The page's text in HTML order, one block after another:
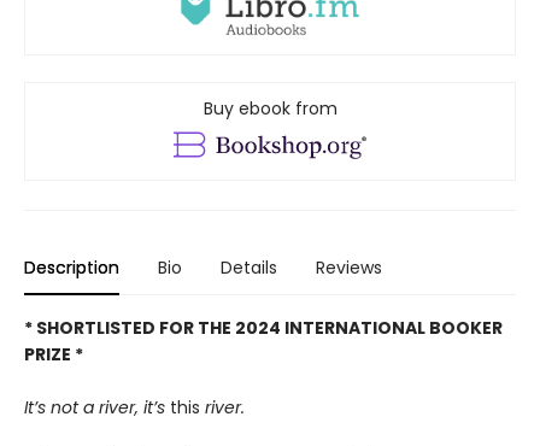
Buy ebook from
Description Bio Details Reviews
* SHORTLISTED FOR THE 2024 INTERNATIONAL BOOKER
PRIZE *
It’s not a river, it’s this river.